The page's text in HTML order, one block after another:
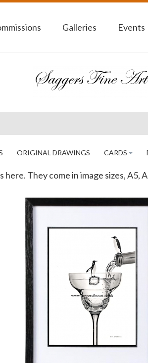
Galleries Events
ORIGINAL DRAWINGS CARDS
They come in image sizes, A5,